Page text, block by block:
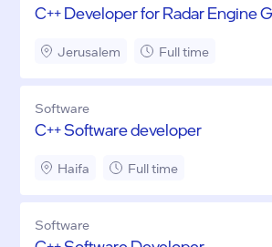
C++ Developer for Radar Engine
Jerusalem Full time
Software
C++ Software developer
Haifa Full time
Software